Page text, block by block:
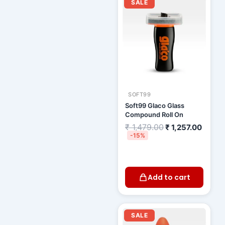
SALE
SOFT99
Soft99 Glaco Glass
Compound Roll On
₹1,479.00
₹ 1,479.00.
₹ 1,257.00
-15%
Add to cart
SALE
Original
was: